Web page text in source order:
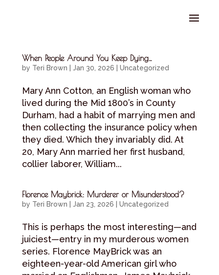
When People Around You Keep Dying…
by Teri Brown Jan 30, 2026 Uncategorized
Mary Ann Cotton, an English woman who
lived during the Mid 1800’s in County
Durham, had a habit of marrying men and
then collecting the insurance policy when
they died. Which they invariably did. At
20, Mary Ann married her first husband,
collier laborer, William...
Florence Maybrick: Murderer or Misunderstood?
by Teri Brown Jan 23, 2026 Uncategorized
This is perhaps the most interesting—and
juiciest—entry in my murderous women
series. Florence MayBrick was an
eighteen-year-old American girl who